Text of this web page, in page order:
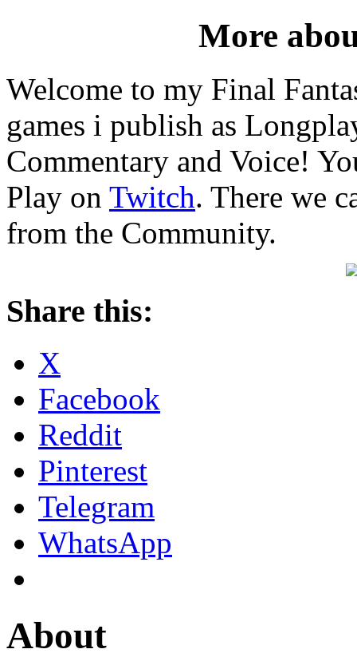
More
Welcome to my Final
games i publish as
Commentary and Voice!
Play on Twitch. There we
from the Community.
Share this:
X
Facebook
Reddit
Pinterest
Telegram
WhatsApp
About